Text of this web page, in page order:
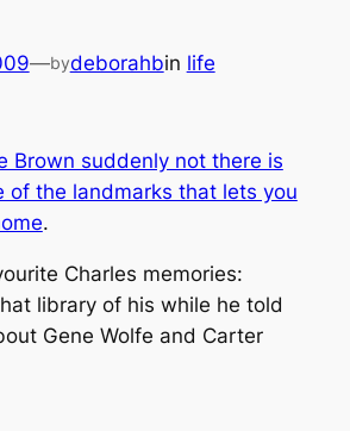
—bydeborahbin life
Brown suddenly not there is
of the landmarks that lets you
.
Charles memories:
library of his while he told
Gene Wolfe and Carter